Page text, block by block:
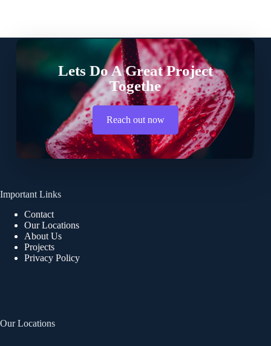
Lets Do A Great Project
Togethe
Reach out now
Important Links
Contact
Our Locations
About Us
Projects
Privacy Policy
Our Locations